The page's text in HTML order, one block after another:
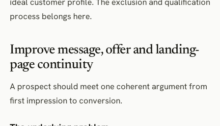
process belongs here.
Improve message, offer and landing-
page continuity
A prospect should meet one coherent argument from
first impression to conversion.